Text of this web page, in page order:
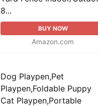
8...
BUY NOW
Amazon.com
Dog Playpen,Pet
Playpen,Foldable Puppy
Cat Playpen,Portable